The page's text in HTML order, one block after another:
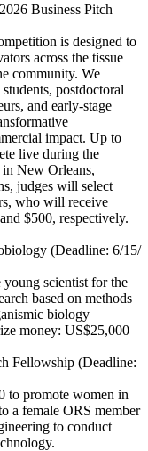
Business Pitch
is designed to
across the tissue
community. We
postdoctoral
and early-stage
impact. Up to
live during the
New Orleans,
judges will select
who will receive
$500, respectively.
(Deadline: 6/​15/​
scientist for the
based on methods
biology
money: US$25,000
Fellowship (Deadline:
to promote women in
a female ORS member
to conduct